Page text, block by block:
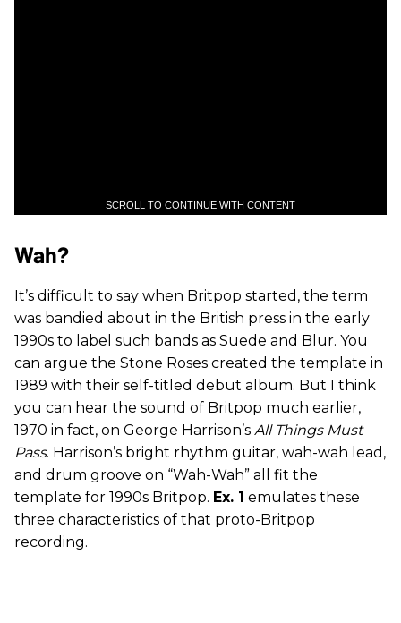
SCROLL TO CONTINUE WITH CONTENT
Wah?
It’s difficult to say when Britpop started, the term
was bandied about in the British press in the early
1990s to label such bands as Suede and Blur. You
can argue the Stone Roses created the template in
1989 with their self-titled debut album. But I think
you can hear the sound of Britpop much earlier,
1970 in fact, on George Harrison’s All Things Must
Pass. Harrison’s bright rhythm guitar, wah-wah lead,
and drum groove on “Wah-Wah” all fit the
template for 1990s Britpop. Ex. 1 emulates these
three characteristics of that proto-Britpop
recording.